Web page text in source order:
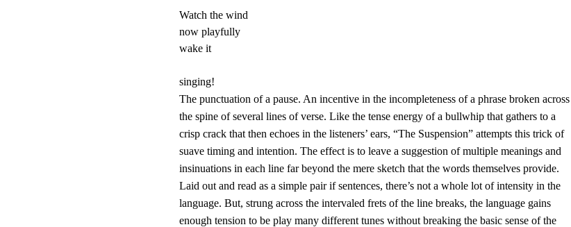
Watch the wind
now playfully
wake it
The punctuation of a pause. An incentive in the incompleteness of a phrase broken across
the spine of several lines of verse. Like the tense energy of a bullwhip that gathers to a
crisp crack that then echoes in the listeners’ ears, “The Suspension” attempts this trick of
suave timing and intention. The effect is to leave a suggestion of multiple meanings and
insinuations in each line far beyond the mere sketch that the words themselves provide.
Laid out and read as a simple pair if sentences, there’s not a whole lot of intensity in the
language. But, strung across the intervaled frets of the line breaks, the language gains
enough tension to be play many different tunes without breaking the basic sense of the